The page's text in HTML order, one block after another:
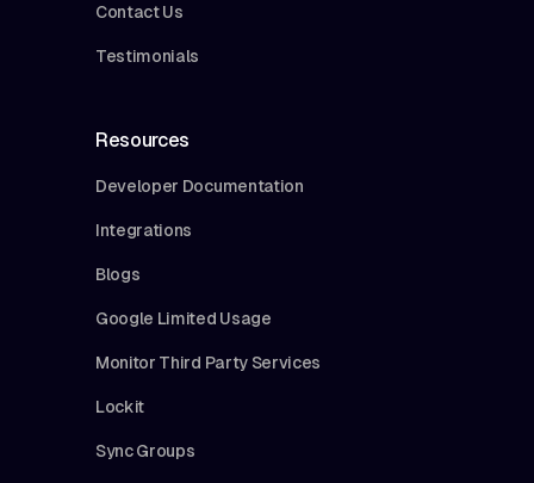
Contact Us
Testimonials
Resources
Developer Documentation
Integrations
Blogs
Google Limited Usage
Monitor Third Party Services
Lockit
Sync Groups